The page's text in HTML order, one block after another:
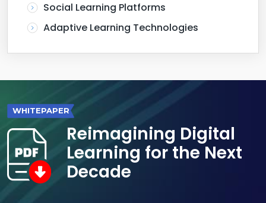
Social Learning Platforms
Adaptive Learning Technologies
WHITEPAPER
Reimagining Digital
Learning for the Next
Decade